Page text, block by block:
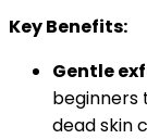
Key Benefits:
Gentle
beginners
dead skin